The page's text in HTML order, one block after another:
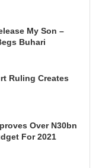
My Son –
Buhari
Ruling Creates
Over N30bn
For 2021